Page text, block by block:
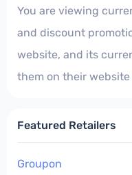
You are viewing
and discount
website, and its
them on their website
Featured Retailers
Groupon